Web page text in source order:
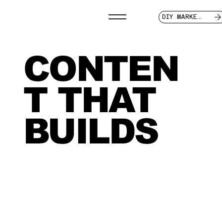
DIY MARKETER
CONTEN
T THAT
BUILDS